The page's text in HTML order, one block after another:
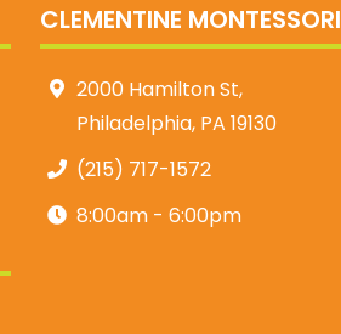
CLEMENTINE MONTESSORI
2000 Hamilton St,
Philadelphia, PA 19130
(215) 717-1572
8:00am - 6:00pm